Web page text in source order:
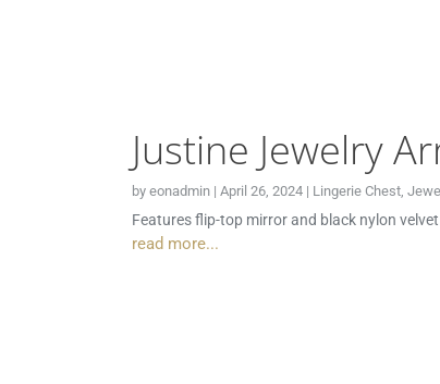
Justine Jewelry
by eonadmin| April 26, 2024| Lingerie Chest,
Features flip-top mirror and black nylon
read more...